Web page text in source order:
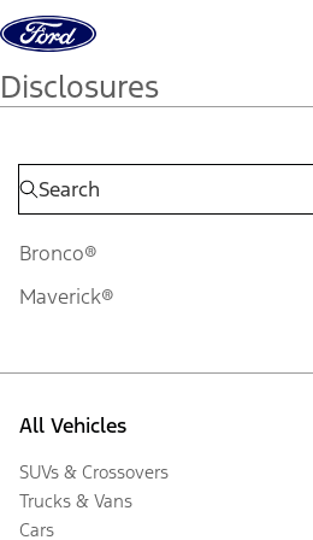
Skip to content
Disclosures
Bronco®
Maverick®
All Vehicles
SUVs & Crossovers
Trucks & Vans
Cars